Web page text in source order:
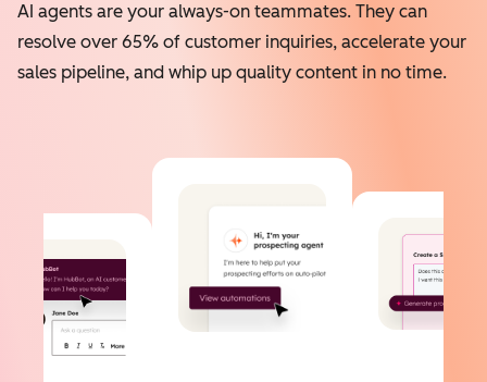
AI agents are your always-on teammates. They can
resolve over 65% of customer inquiries, accelerate your
sales pipeline, and whip up quality content in no time.